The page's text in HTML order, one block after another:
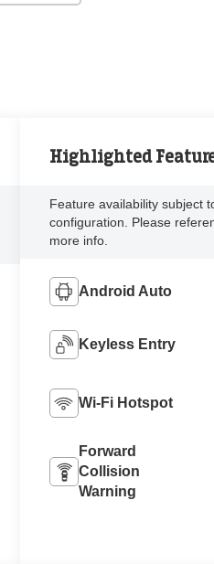
Highlighted
Feature availability subject
configuration. Please
more info.
Android Auto
Keyless Entry
Wi-Fi Hotspot
Forward
Collision
Warning